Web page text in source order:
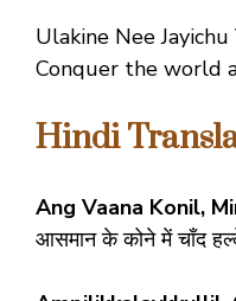
Ulakine Nee Jayichu
Conquer the world
Hindi
Ang Vaana Konil,
आसमान के कोने में चाँद